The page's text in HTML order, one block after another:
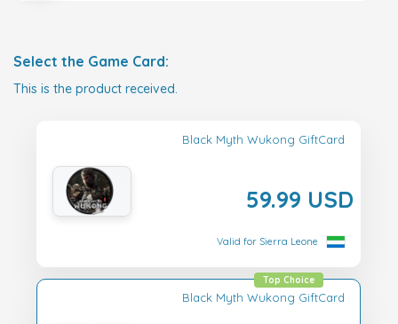
Select the Game Card:
This is the product received.
Black Myth Wukong GiftCard
59.99 USD
Valid for Sierra Leone
Black Myth Wukong GiftCard
Top Choice